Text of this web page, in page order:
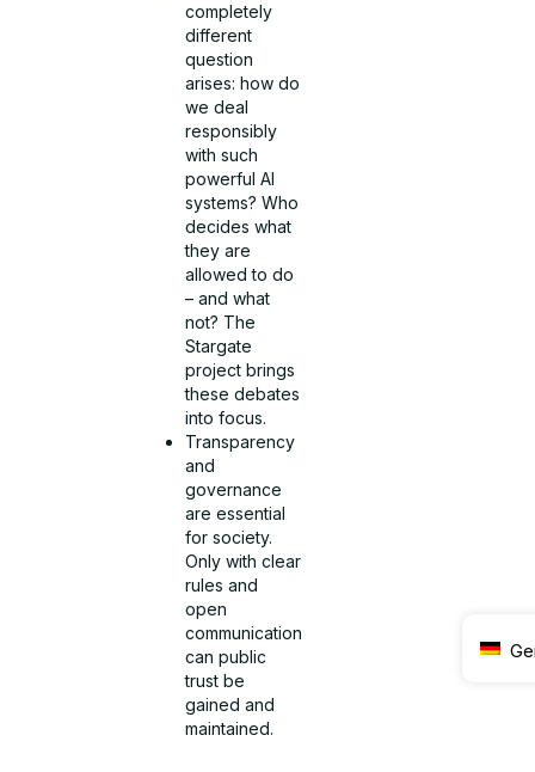
completely
different
question
arises: how do
we deal
responsibly
with such
powerful AI
systems? Who
decides what
they are
allowed to do
– and what
not? The
Stargate
project brings
these debates
into focus.
Transparency
and
governance
are essential
for society.
Only with clear
rules and
open
communication
can public
trust be
gained and
maintained.